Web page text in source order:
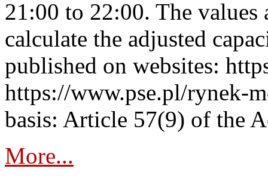
21:00 to 22:00. The
calculate the adjusted
published on websites:
https://www.pse.pl/rynek-
basis: Article 57(9) of the
More...